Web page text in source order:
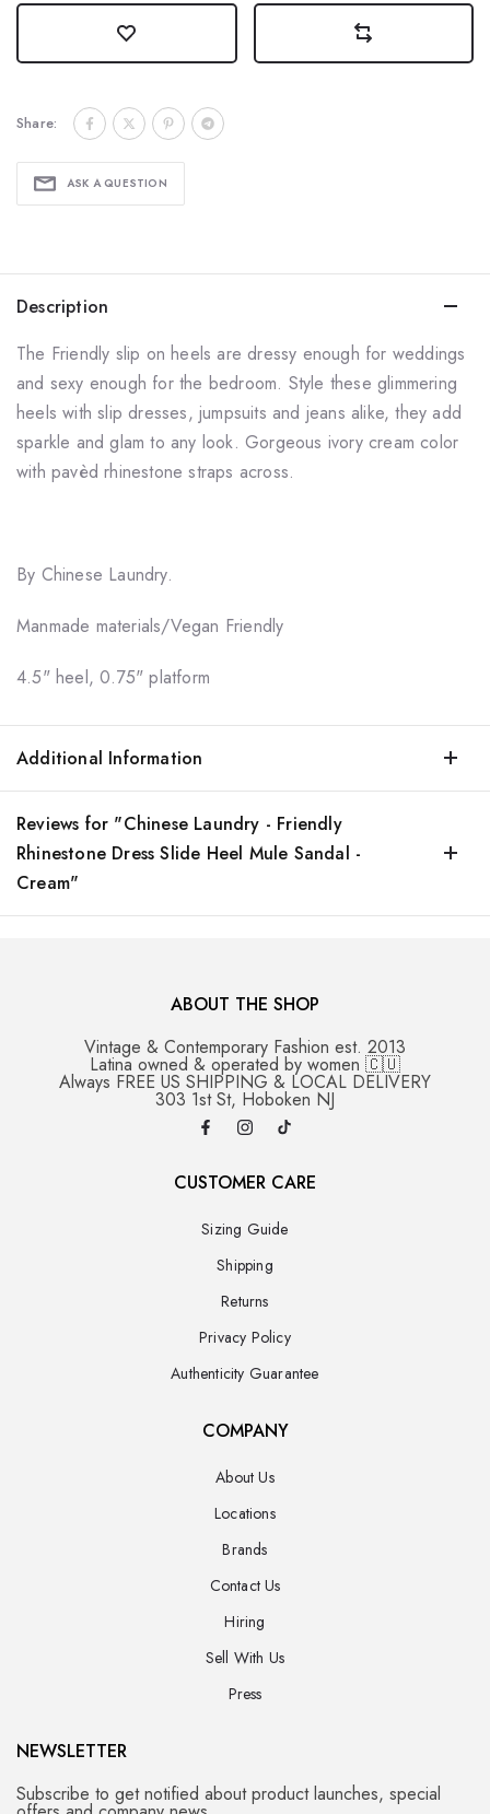
Share:
ASK A QUESTION
Description
The Friendly slip on heels are dressy enough for weddings
and sexy enough for the bedroom. Style these glimmering
heels with slip dresses, jumpsuits and jeans alike, they add
sparkle and glam to any look. Gorgeous ivory cream color
with pavèd rhinestone straps across.
By Chinese Laundry.
Manmade materials/Vegan Friendly
4.5" heel, 0.75" platform
Additional Information
Reviews for "Chinese Laundry - Friendly
Rhinestone Dress Slide Heel Mule Sandal -
Cream"
ABOUT THE SHOP
Vintage & Contemporary Fashion est. 2013
Latina owned & operated by women 🇨🇺
Always FREE US SHIPPING & LOCAL DELIVERY
303 1st St, Hoboken NJ
CUSTOMER CARE
Sizing Guide
Shipping
Returns
Privacy Policy
Authenticity Guarantee
COMPANY
About Us
Locations
Brands
Contact Us
Hiring
Sell With Us
Press
NEWSLETTER
Subscribe to get notified about product launches, special